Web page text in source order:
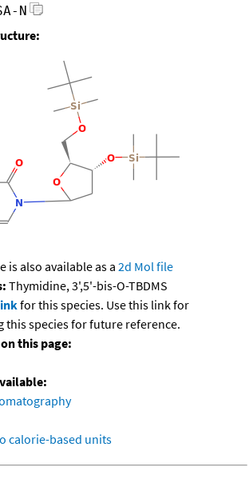
N
is also available as a 2d Mol file
Thymidine, 3',5'-bis-O-TBDMS
for this species. Use this link for
this species for future reference.
this page:
calorie-based units